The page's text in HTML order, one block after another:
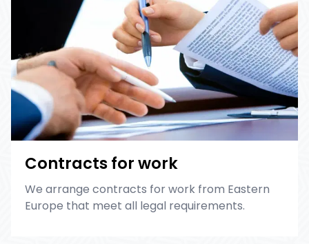
Contracts for work
We arrange contracts for work from Eastern
Europe that meet all legal requirements.